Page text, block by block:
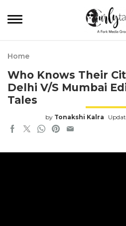
Home
Who Knows Their
Delhi V/S Mumbai
Tales
by Tonakshi Kalra